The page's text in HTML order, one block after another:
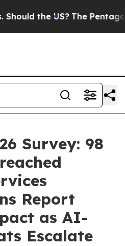
US? The Pentagon Is
Survey: 98
Report
as AI-
Escalate